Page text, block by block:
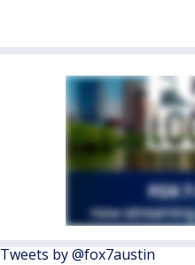
Tweets by @fox7austin